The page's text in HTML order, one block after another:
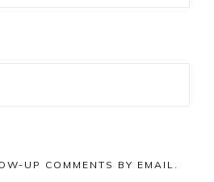
UP COMMENTS BY EMAIL.